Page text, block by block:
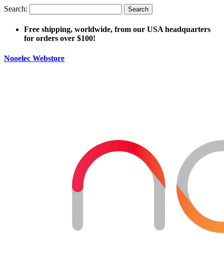
Search: Search
Free shipping, worldwide, from our USA headquarters
for orders over $100!
Nooelec Webstore